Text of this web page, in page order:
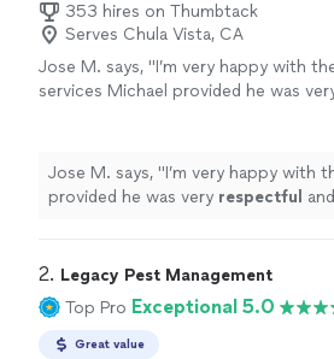
353 hires on Thumbtack
Serves Chula Vista, CA
Jose M. says, "I’m very happy with
services Michael provided he was
question I had. Would
definitely
See more
Jose M. says, "I’m very happy with
provided he was very respectful and
2. Legacy Pest Management
Top Pro Exceptional 5.0
Great value